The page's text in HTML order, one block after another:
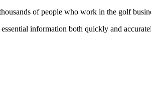
of people who work in the golf
information both quickly and